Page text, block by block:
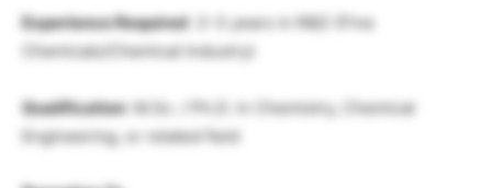
Experience Required : 2–3 years in R&D (Fine
Chemicals/Chemical Industry)
Qualification: M.Sc. / Ph.D. in Chemistry, Chemical
Engineering, or related field